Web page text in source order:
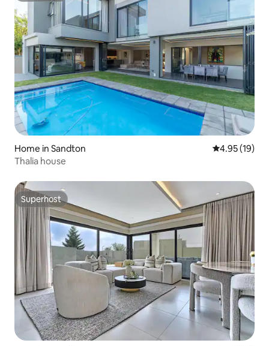
Home in Sandton 4.95 out of 5
4.95 (19)
Thalia house
Superhost
Superhost